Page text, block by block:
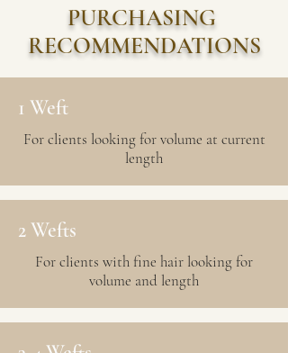
PURCHASING
RECOMMENDATIONS
1 Weft
For clients looking for volume at current
length
2 Wefts
For clients with fine hair looking for
volume and length